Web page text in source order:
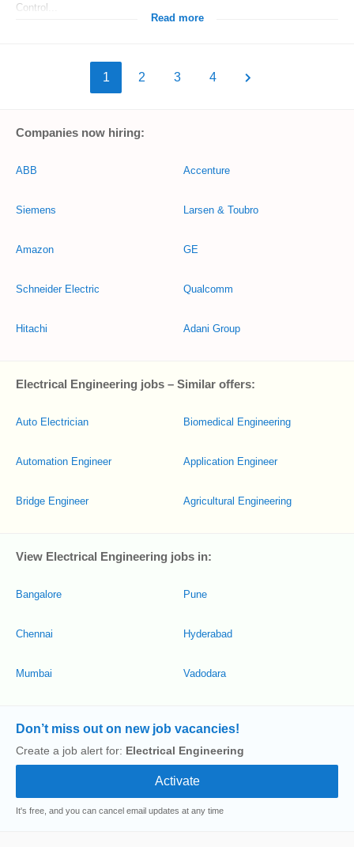
Control...
Read more
1 2 3 4
Companies now hiring:
ABB
Siemens
Amazon
Schneider Electric
Hitachi
Accenture
Larsen & Toubro
GE
Qualcomm
Adani Group
Electrical Engineering jobs – Similar offers:
Auto Electrician
Automation Engineer
Bridge Engineer
Biomedical Engineering
Application Engineer
Agricultural Engineering
View Electrical Engineering jobs in:
Bangalore
Chennai
Mumbai
Pune
Hyderabad
Vadodara
Don’t miss out on new job vacancies!
Create a job alert for: Electrical Engineering
It's free, and you can cancel email updates at any time